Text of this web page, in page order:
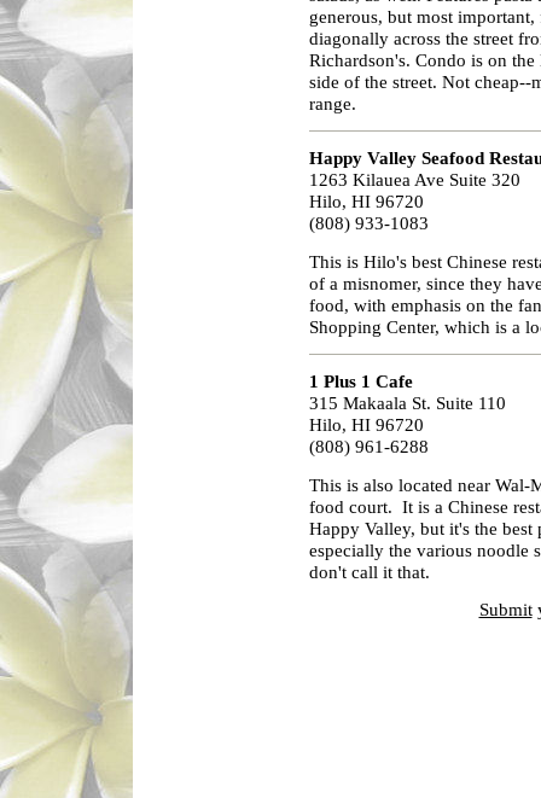
generous, but most
diagonally across the street
Richardson's. Condo is on
side of the street. Not cheap--
range.
Happy Valley Seafood
1263 Kilauea Ave Suite 320
Hilo, HI 96720
(808) 933-1083
This is Hilo's best Chinese
of a misnomer, since they
food, with emphasis on the
Shopping Center, which is a
1 Plus 1 Cafe
315 Makaala St. Suite 110
Hilo, HI 96720
(808) 961-6288
This is also located near
food court. It is a Chinese
Happy Valley, but it's the
especially the various noodle
don't call it that.
Submit